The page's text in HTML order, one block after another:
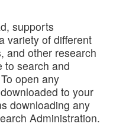
supports
variety of different
and other research
to search and
open any
to your
downloading any
Administration.